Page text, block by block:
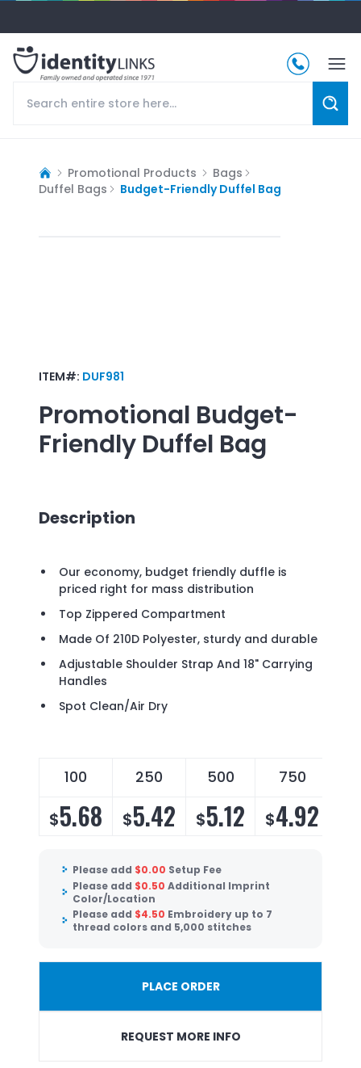
Promotional Products
Bags
Duffel Bags
Budget-Friendly Duffel Bag
ITEM#: DUF981
Promotional Budget-
Friendly Duffel Bag
Description
Our economy, budget friendly duffle is
priced right for mass distribution
Top Zippered Compartment
Made Of 210D Polyester, sturdy and durable
Adjustable Shoulder Strap And 18" Carrying
Handles
Spot Clean/Air Dry
100 250 500 750
$5.68 $5.42 $5.12 $4.92
Please add $0.00 Setup Fee
Please add $0.50 Additional Imprint
Color/Location
Please add $4.50 Embroidery up to 7
thread colors and 5,000 stitches
PLACE ORDER
REQUEST MORE INFO